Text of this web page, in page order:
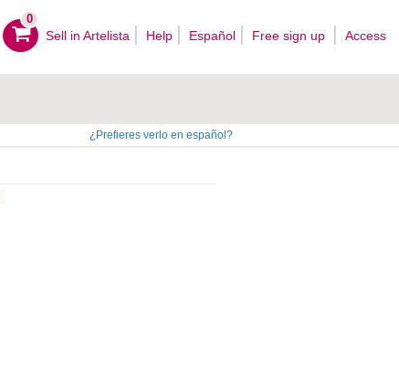
0
Sell ​​in Artelista Help Español Free sign up Access
¿Prefieres verlo en español?